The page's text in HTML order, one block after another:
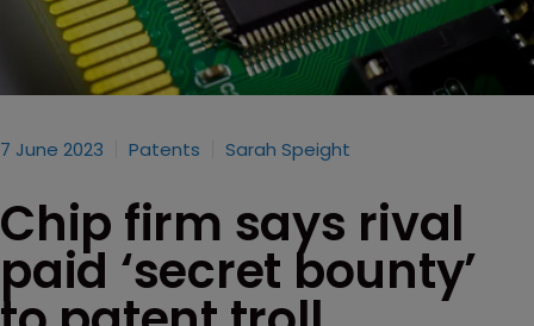
7 June 2023 Patents Sarah Speight
Chip firm says rival
paid ‘secret bounty’